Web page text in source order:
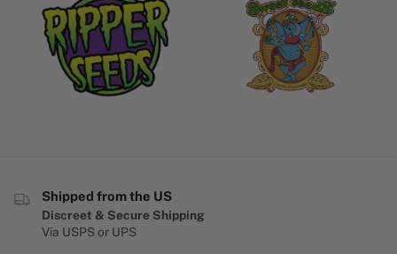
Shipped from the US
Discreet & Secure Shipping
Via USPS or UPS